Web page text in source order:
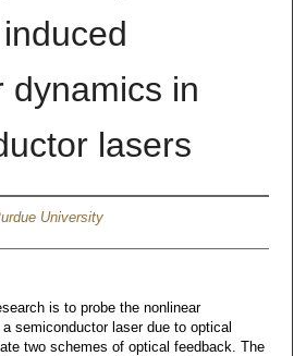
dynamics in
lasers
University
is to probe the nonlinear
semiconductor laser due to optical
two schemes of optical feedback. The